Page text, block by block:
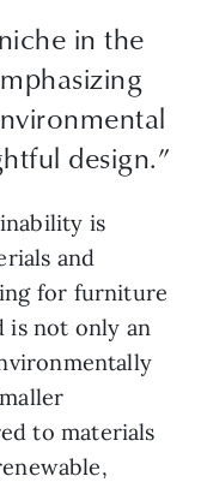
in the
design.”
is
and
for furniture
is not only an
to materials